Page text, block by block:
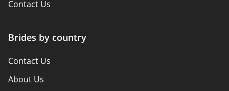
Contact Us
Brides by country
Contact Us
About Us